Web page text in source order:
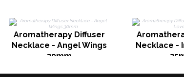
Aromatherapy Diffuser
Necklace - Angel Wings
30mm
Necklace -